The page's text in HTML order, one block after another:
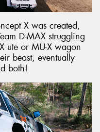
X was created,
D-MAX struggling
ute or MU-X wagon
beast, eventually
both!